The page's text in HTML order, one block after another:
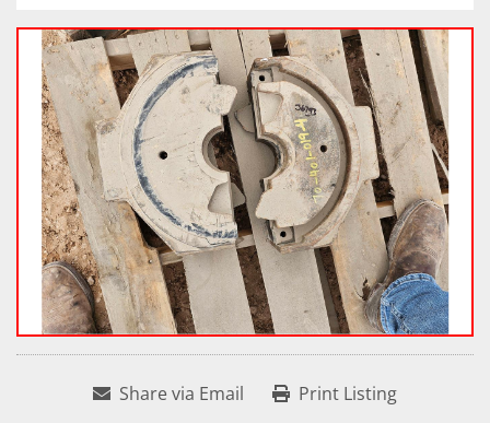
Share via Email Print Listing